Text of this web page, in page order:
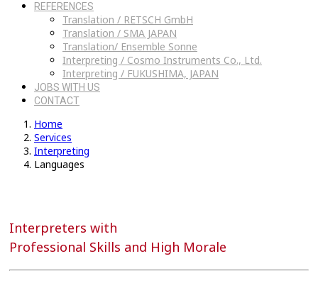
REFERENCES
Translation / RETSCH GmbH
Translation / SMA JAPAN
Translation/ Ensemble Sonne
Interpreting / Cosmo Instruments Co., Ltd.
Interpreting / FUKUSHIMA, JAPAN
JOBS WITH US
CONTACT
Home
Services
Interpreting
Languages
Interpreters with
Professional Skills and High Morale